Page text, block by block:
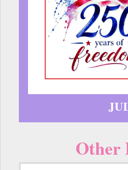
Other